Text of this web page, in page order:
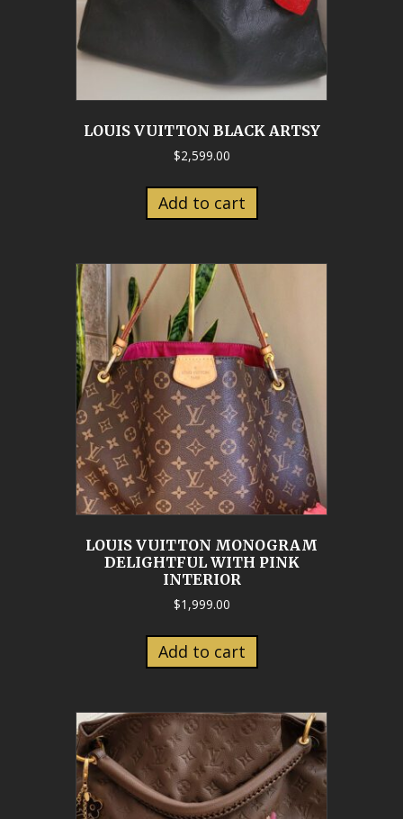
LOUIS VUITTON BLACK ARTSY
$2,599.00
Add to cart
LOUIS VUITTON MONOGRAM
DELIGHTFUL WITH PINK
INTERIOR
$1,999.00
Add to cart